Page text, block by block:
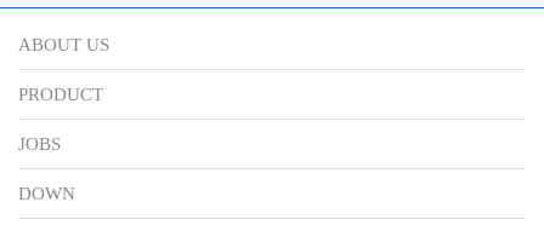
ABOUT US
PRODUCT
JOBS
DOWN